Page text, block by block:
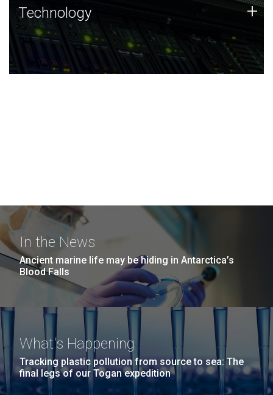
Technology
JCVI was built on a foundation of technology strengths
and this tradition continues today.
Technology +
In the News
Ancient marine life may be hiding in Antarctica’s
Blood Falls
What's Happening
Tracking plastic pollution from source to sea: The
final legs of our Togan expedition